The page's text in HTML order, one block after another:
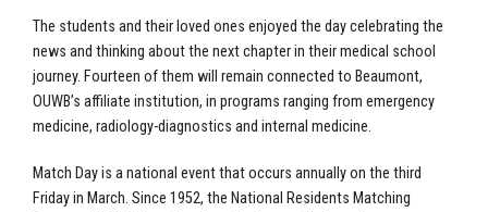
The students and their loved ones enjoyed the day celebrating the
news and thinking about the next chapter in their medical school
journey. Fourteen of them will remain connected to Beaumont,
OUWB’s affiliate institution, in programs ranging from emergency
medicine, radiology-diagnostics and internal medicine.
Match Day is a national event that occurs annually on the third
Friday in March. Since 1952, the National Residents Matching